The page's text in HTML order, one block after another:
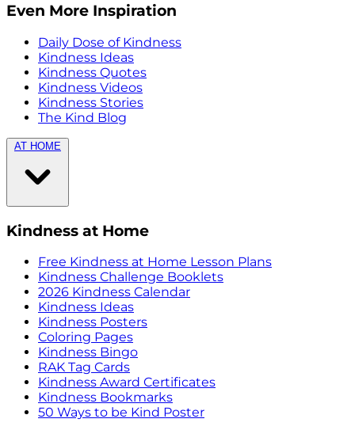
Even More Inspiration
Daily Dose of Kindness
Kindness Ideas
Kindness Quotes
Kindness Videos
Kindness Stories
The Kind Blog
AT HOME
Kindness at Home
Free Kindness at Home Lesson Plans
Kindness Challenge Booklets
2026 Kindness Calendar
Kindness Ideas
Kindness Posters
Coloring Pages
Kindness Bingo
RAK Tag Cards
Kindness Award Certificates
Kindness Bookmarks
50 Ways to be Kind Poster